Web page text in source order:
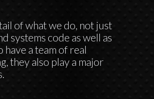
of what we do, not just
systems code as well as
a team of real
they also play a major